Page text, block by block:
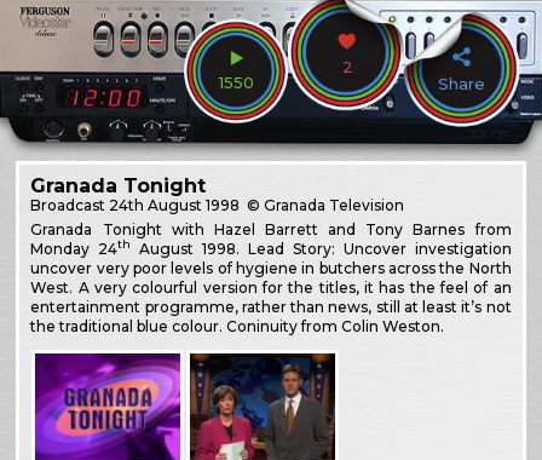
1550
2
Share
Granada Tonight
Broadcast 24th August 1998 © Granada Television
Granada Tonight with Hazel Barrett and Tony Barnes from
Monday 24th
August 1998. Lead Story: Uncover investigation
uncover very poor levels of hygiene in butchers across the North
West. A very colourful version for the titles, it has the feel of an
entertainment programme, rather than news, still at least it’s not
the traditional blue colour. Coninuity from Colin Weston.